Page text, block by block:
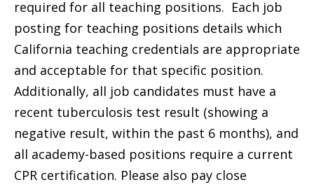
required for all teaching positions. Each job
posting for teaching positions details which
California teaching credentials are appropriate
and acceptable for that specific position.
Additionally, all job candidates must have a
recent tuberculosis test result (showing a
negative result, within the past 6 months), and
all academy-based positions require a current
CPR certification. Please also pay close